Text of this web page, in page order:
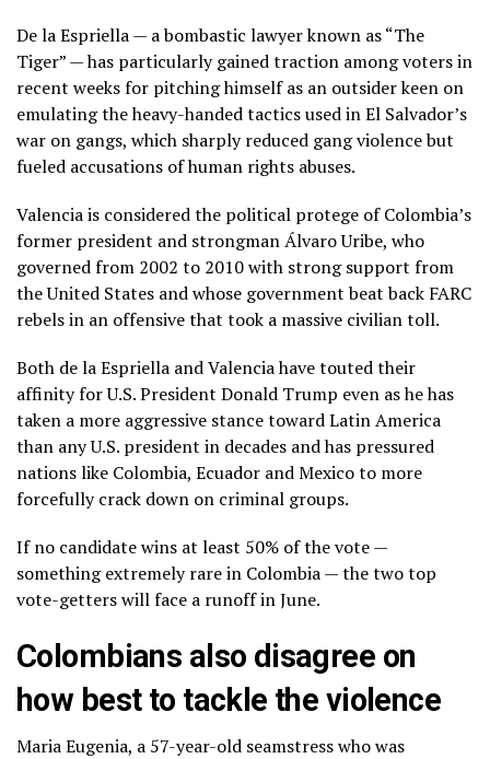
De la Espriella — a bombastic lawyer known as “The
Tiger” — has particularly gained traction among voters in
recent weeks for pitching himself as an outsider keen on
emulating the heavy-handed tactics used in El Salvador’s
war on gangs, which sharply reduced gang violence but
fueled accusations of human rights abuses.
Valencia is considered the political protege of Colombia’s
former president and strongman Álvaro Uribe, who
governed from 2002 to 2010 with strong support from
the United States and whose government beat back FARC
rebels in an offensive that took a massive civilian toll.
Both de la Espriella and Valencia have touted their
affinity for U.S. President Donald Trump even as he has
taken a more aggressive stance toward Latin America
than any U.S. president in decades and has pressured
nations like Colombia, Ecuador and Mexico to more
forcefully crack down on criminal groups.
If no candidate wins at least 50% of the vote —
something extremely rare in Colombia — the two top
vote-getters will face a runoff in June.
Colombians also disagree on
how best to tackle the violence
Maria Eugenia, a 57-year-old seamstress who was